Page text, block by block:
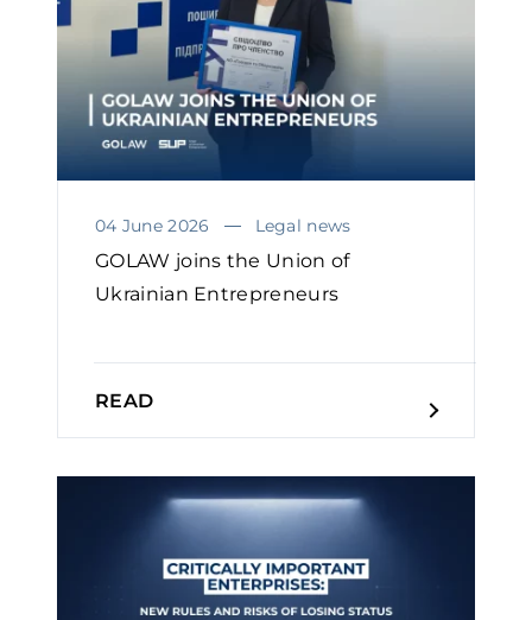
04 June 2026 Legal news
GOLAW joins the Union of
Ukrainian Entrepreneurs
READ